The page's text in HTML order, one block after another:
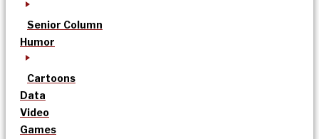
Senior Column
Humor
Cartoons
Data
Video
Games